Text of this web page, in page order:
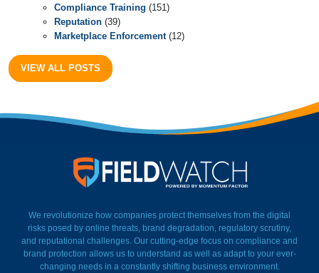
Compliance Training (151)
Reputation (39)
Marketplace Enforcement(12)
VIEW ALL POSTS
We revolutionize how companies protect themselves from the digital
risks posed by online threats, brand degradation, regulatory scrutiny,
and reputational challenges. Our cutting-edge focus on compliance and
brand protection allows us to understand as well as adapt to your ever-
changing needs in a constantly shifting business environment.